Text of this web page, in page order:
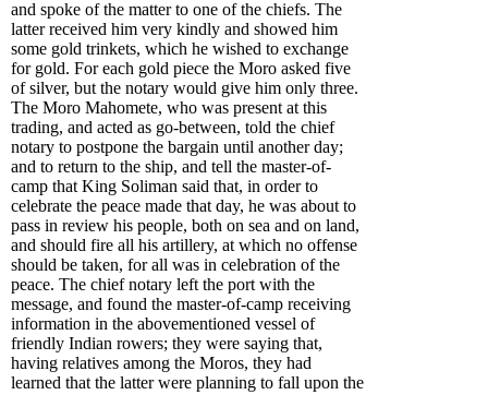
and spoke of the matter to one of the chiefs. The
latter received him very kindly and showed him
some gold trinkets, which he wished to exchange
for gold. For each gold piece the Moro asked five
of silver, but the notary would give him only three.
The Moro Mahomete, who was present at this
trading, and acted as go-between, told the chief
notary to postpone the bargain until another day;
and to return to the ship, and tell the master-of-
camp that King Soliman said that, in order to
celebrate the peace made that day, he was about to
pass in review his people, both on sea and on land,
and should fire all his artillery, at which no offense
should be taken, for all was in celebration of the
peace. The chief notary left the port with the
message, and found the master-of-camp receiving
information in the abovementioned vessel of
friendly Indian rowers; they were saying that,
having relatives among the Moros, they had
learned that the latter were planning to fall upon the